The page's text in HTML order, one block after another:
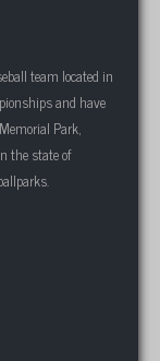
team located in
and have
Park,
the state of